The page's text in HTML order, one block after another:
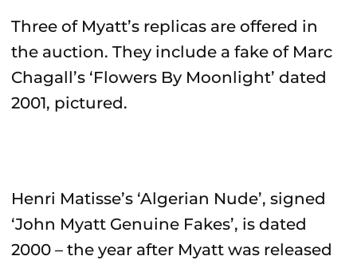
Three of Myatt’s replicas are offered in
the auction. They include a fake of Marc
Chagall’s ‘Flowers By Moonlight’ dated
2001, pictured.
Henri Matisse’s ‘Algerian Nude’, signed
‘John Myatt Genuine Fakes’, is dated
2000 – the year after Myatt was released